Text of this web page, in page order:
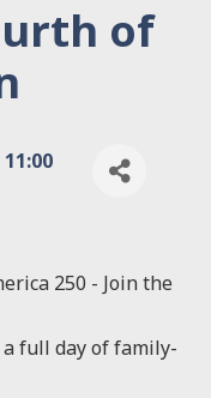
of
250 - Join the
full day of family-